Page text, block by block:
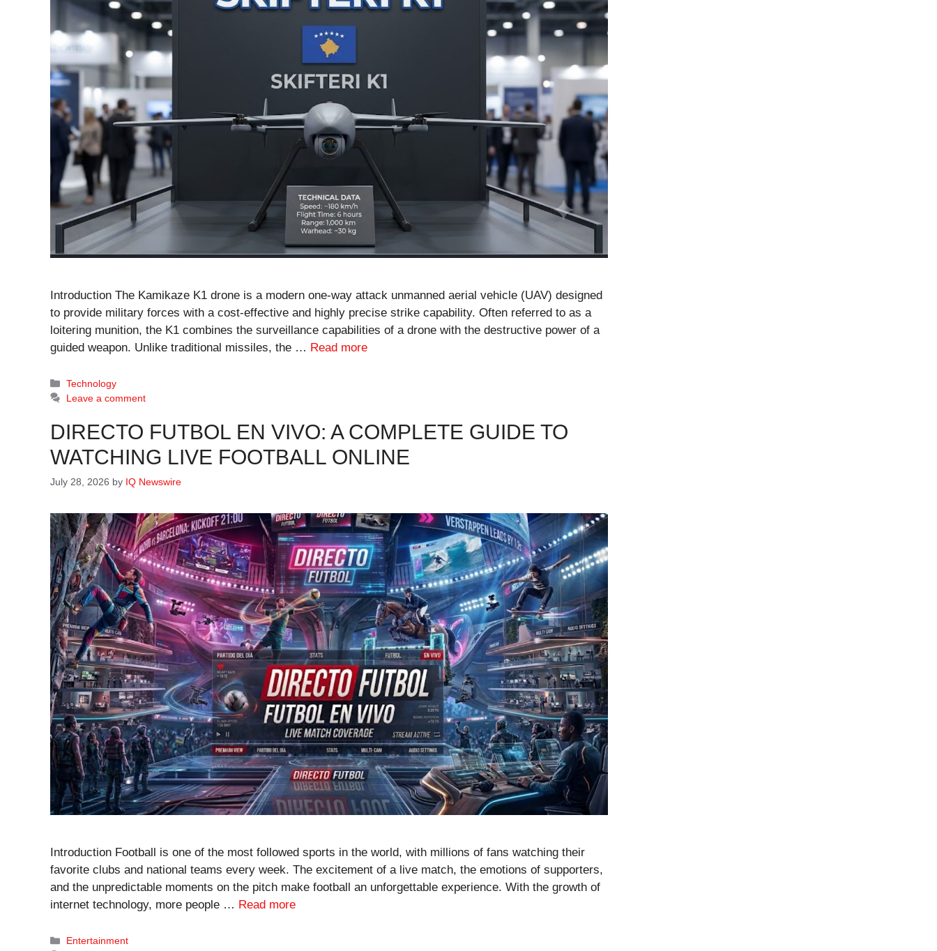
Introduction The Kamikaze K1 drone is a modern one-way attack unmanned aerial vehicle (UAV) designed
to provide military forces with a cost-effective and highly precise strike capability. Often referred to as a
loitering munition, the K1 combines the surveillance capabilities of a drone with the destructive power of a
guided weapon. Unlike traditional missiles, the … Read more
Categories
Technology
Leave a comment
DIRECTO FUTBOL EN VIVO: A COMPLETE GUIDE TO
WATCHING LIVE FOOTBALL ONLINE
July 28, 2026 by IQ Newswire
Introduction Football is one of the most followed sports in the world, with millions of fans watching their
favorite clubs and national teams every week. The excitement of a live match, the emotions of supporters,
and the unpredictable moments on the pitch make football an unforgettable experience. With the growth of
internet technology, more people … Read more
Categories
Entertainment